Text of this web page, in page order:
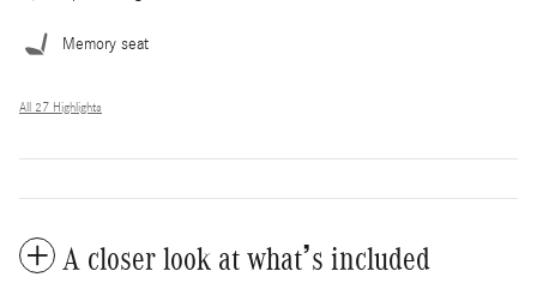
Memory seat
All 27 Highlights
A closer look at what’s included